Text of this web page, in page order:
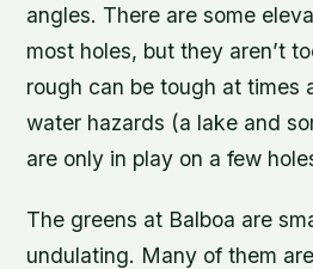
angles. There are some
most holes, but they aren’t
rough can be tough at times
water hazards (a lake and
are only in play on a few
The greens at Balboa are
undulating. Many of them